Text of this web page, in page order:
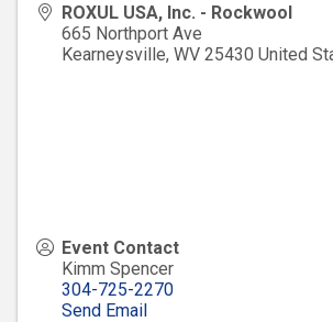
ROXUL USA, Inc. - Rockwool
665 Northport Ave
Kearneysville, WV 25430 United
Event Contact
Kimm Spencer
304-725-2270
Send Email